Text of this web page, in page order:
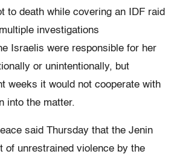
to death while covering an IDF raid
investigations
Israelis were responsible for her
or unintentionally, but
weeks it would not cooperate with
into the matter.
said Thursday that the Jenin
of unrestrained violence by the